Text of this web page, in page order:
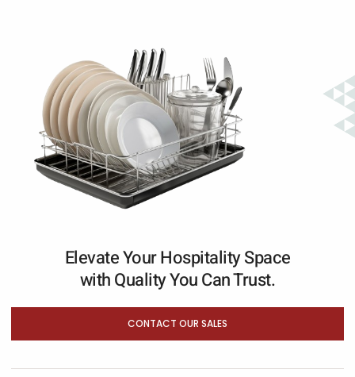
Elevate Your Hospitality Space
with Quality You Can Trust.
CONTACT OUR SALES